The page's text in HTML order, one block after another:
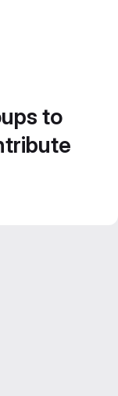
to